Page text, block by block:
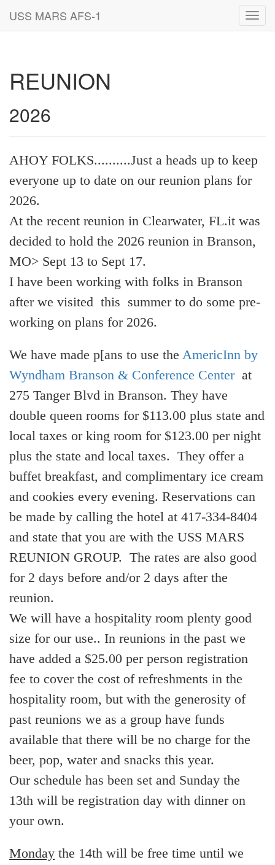
USS MARS AFS-1
REUNION
2026
AHOY FOLKS..........Just a heads up to keep
everyone up to date on our reunion plans for
2026.
At the recent reunion in Clearwater, FL.it was
decided to hold the 2026 reunion in Branson,
MO> Sept 13 to Sept 17.
I have been working with folks in Branson
after we visited this summer to do some pre-
working on plans for 2026.
We have made p[ans to use the AmericInn by
Wyndham Branson & Conference Centerat
275 Tanger Blvd in Branson. They have
double queen rooms for $113.00 plus state and
local taxes or king room for $123.00 per night
plus the state and local taxes. They offer a
buffet breakfast, and complimentary ice cream
and cookies every evening. Reservations can
be made by calling the hotel at 417-334-8404
and state that you are with the USS MARS
REUNION GROUP. The rates are also good
for 2 days before and/or 2 days after the
reunion.
We will have a hospitality room plenty good
size for our use.. In reunions in the past we
have added a $25.00 per person registration
fee to cover the cost of refreshments in the
hospitality room, but with the generosity of
past reunions we as a group have funds
available that there will be no charge for the
beer, pop, water and snacks this year.
Our schedule has been set and Sunday the
13th will be registration day with dinner on
your own.
Monday the 14th will be free time until we